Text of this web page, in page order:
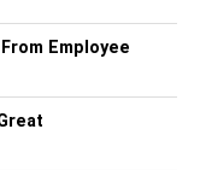
which he
played pranks
and because
over 240,000
Employee